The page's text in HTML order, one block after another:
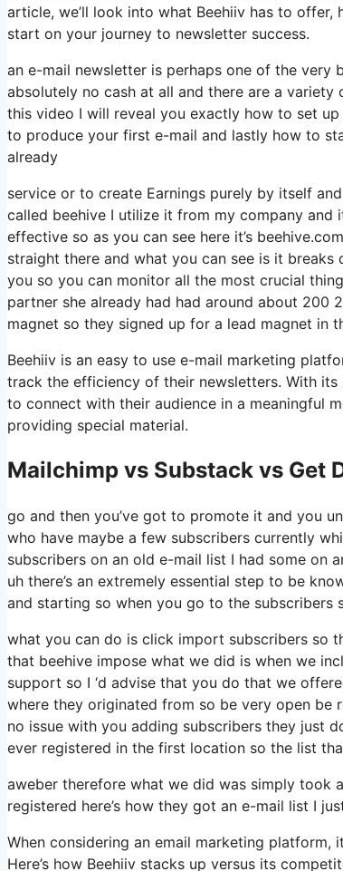
article, we’ll look into what Beehiiv has to
start on your journey to newsletter success.
an e-mail newsletter is perhaps one of the very
absolutely no cash at all and there are a
this video I will reveal you exactly how to set
to produce your first e-mail and lastly how to
already
service or to create Earnings purely by itself
called beehive I utilize it from my company and
effective so as you can see here it’s
straight there and what you can see is it
you so you can monitor all the most crucial
partner she already had had around about 200
magnet so they signed up for a lead magnet in
Beehiiv is an easy to use e-mail marketing
track the efficiency of their newsletters. With
to connect with their audience in a meaningful
providing special material.
Mailchimp vs Substack vs Get
go and then you’ve got to promote it and you
who have maybe a few subscribers currently
subscribers on an old e-mail list I had some on
uh there’s an extremely essential step to be
and starting so when you go to the subscribers
what you can do is click import subscribers so
that beehive impose what we did is when we
support so I ‘d advise that you do that we
where they originated from so be very open be
no issue with you adding subscribers they just
ever registered in the first location so the list
aweber therefore what we did was simply took
registered here’s how they got an e-mail list I
When considering an email marketing platform,
Here’s how Beehiiv stacks up versus its